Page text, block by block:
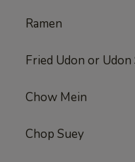
Ramen
Fried Udon or Udon
Chow Mein
Chop Suey